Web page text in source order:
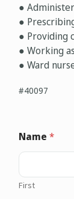
●
●
● Providing
● Working
● Ward
#40097
Name *
First